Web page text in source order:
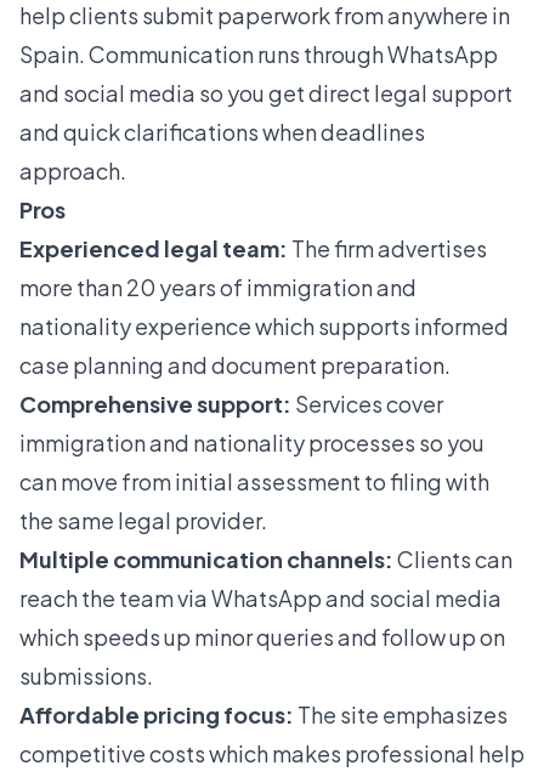
help clients submit paperwork from anywhere in
Spain. Communication runs through WhatsApp
and social media so you get direct legal support
and quick clarifications when deadlines
approach.
Pros
Experienced legal team: The firm advertises
more than 20 years of immigration and
nationality experience which supports informed
case planning and document preparation.
Comprehensive support: Services cover
immigration and nationality processes so you
can move from initial assessment to filing with
the same legal provider.
Multiple communication channels: Clients can
reach the team via WhatsApp and social media
which speeds up minor queries and follow up on
submissions.
Affordable pricing focus: The site emphasizes
competitive costs which makes professional help